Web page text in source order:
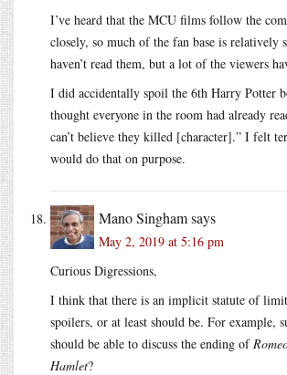
I’ve heard that the MCU films follow the
closely, so much of the fan base is relatively
haven’t read them, but a lot of the viewers
I did accidentally spoil the 6th Harry Potter
thought everyone in the room had already
can’t believe they killed [character].” I felt
would do that on purpose.
Mano Singhamsays
May 2, 2019 at 5:16 pm
Curious Digressions,
I think that there is an implicit statute of
spoilers, or at least should be. For example,
should be able to discuss the ending of
Hamlet?